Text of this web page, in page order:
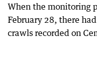
When the monitoring
February 28, there
crawls recorded on